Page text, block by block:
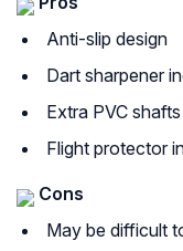
Anti-slip design
Dart sharpener
Extra PVC shafts
Flight protector
Cons
May be difficult